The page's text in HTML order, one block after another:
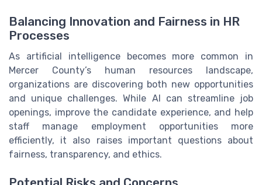
Balancing Innovation and Fairness in HR
Processes
As artificial intelligence becomes more common in
Mercer County’s human resources landscape,
organizations are discovering both new opportunities
and unique challenges. While AI can streamline job
openings, improve the candidate experience, and help
staff manage employment opportunities more
efficiently, it also raises important questions about
fairness, transparency, and ethics.